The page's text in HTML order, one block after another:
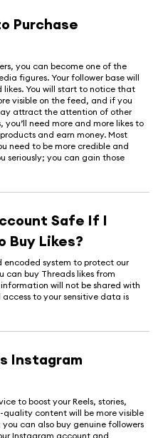
Purchase
you can become one of the
figures. Your follower base will
likes. You will start to notice that
visible on the feed, and if you
attract the attention of other
you’ll need more and more likes to
and earn money. Most
need to be more credible and
seriously; you can gain those
Safe If I
Buy Likes?
encoded system to protect our
can buy Threads likes from
will not be shared with
to your sensitive data is
Instagram
to boost your Reels, stories,
quality content will be more visible
you can also buy genuine followers
Instagram account and